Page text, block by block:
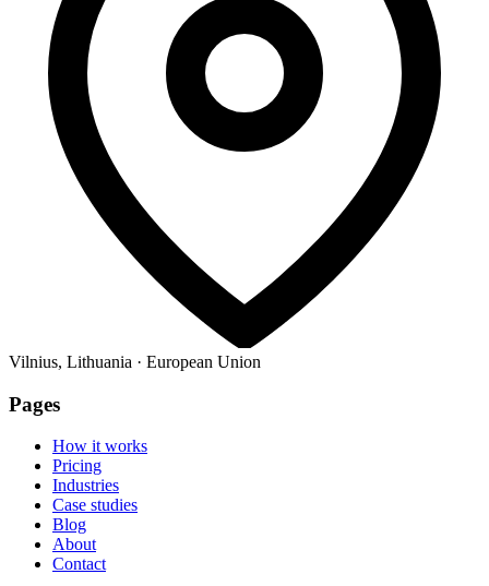
Vilnius, Lithuania · European Union
Pages
How it works
Pricing
Industries
Case studies
Blog
About
Contact